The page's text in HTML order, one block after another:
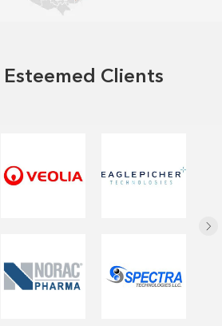
Clients